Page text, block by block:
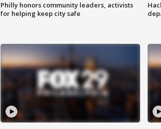
Philly honors community leaders, activists
for helping keep city safe